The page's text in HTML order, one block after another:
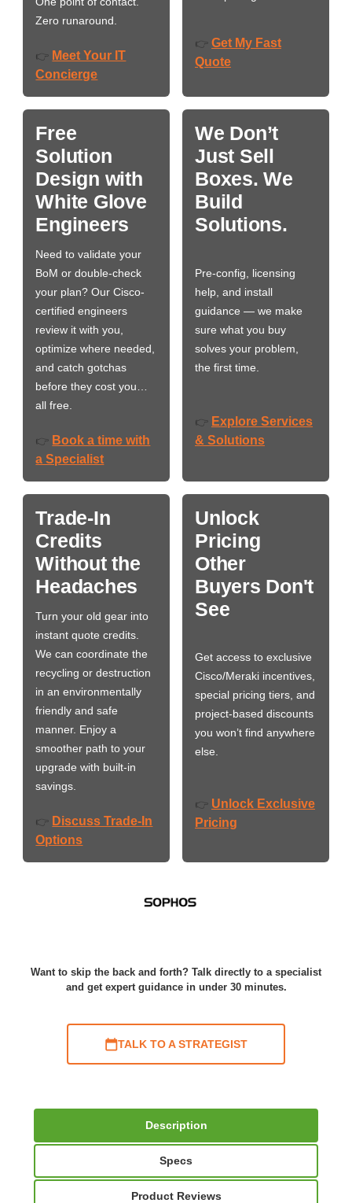
Zero runaround.
👉 Meet Your IT
Concierge
👉 Get My Fast
Quote
Free
Solution
Design with
White Glove
Engineers
Need to validate your
BoM or double-check
your plan? Our Cisco-
certified engineers
review it with you,
optimize where needed,
and catch gotchas
before they cost you…
all free.
👉 Book a time with
a Specialist
We Don’t
Just Sell
Boxes. We
Build
Solutions.
Pre-config, licensing
help, and install
guidance — we make
sure what you buy
solves your problem,
the first time.
👉 Explore Services
& Solutions
Trade-In
Credits
Without the
Headaches
Turn your old gear into
instant quote credits.
We can coordinate the
recycling or destruction
in an environmentally
friendly and safe
manner. Enjoy a
smoother path to your
upgrade with built-in
savings.
👉 Discuss Trade-In
Options
Unlock
Pricing
Other
Buyers Don't
See
Get access to exclusive
Cisco/Meraki incentives,
special pricing tiers, and
project-based discounts
you won’t find anywhere
else.
👉 Unlock Exclusive
Pricing
Want to skip the back and forth? Talk directly to a specialist
and get expert guidance in under 30 minutes.
TALK TO A STRATEGIST
Description
Specs
Product Reviews